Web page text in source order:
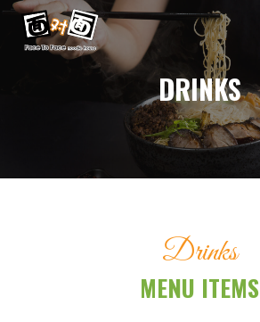
DRINKS
Drinks
MENU ITEMS